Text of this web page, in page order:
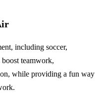
including soccer,
teamwork,
while providing a fun way